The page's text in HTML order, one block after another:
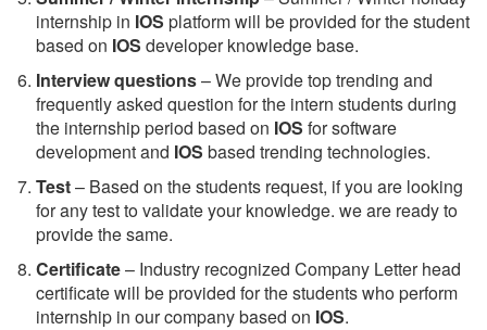
internship in IOS platform will be provided for the student
based on IOS developer knowledge base.
Interview questions– We provide top trending and
frequently asked question for the intern students during
the internship period based on IOS for software
development and IOS based trending technologies.
Test– Based on the students request, if you are looking
for any test to validate your knowledge. we are ready to
provide the same.
Certificate– Industry recognized Company Letter head
certificate will be provided for the students who perform
internship in our company based on IOS.